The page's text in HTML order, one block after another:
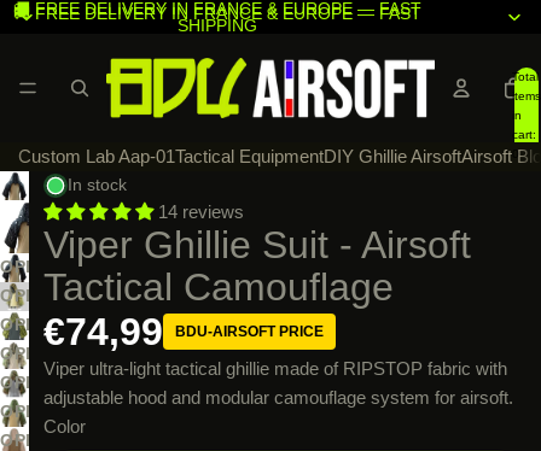
🚚 FREE DELIVERY IN FRANCE & EUROPE — FAST
SHIPPING
🚚 FREE DELIVERY IN FRANCE & EUROPE — FAST
Total
items
in
cart:
0
Custom Lab Aap-01Tactical EquipmentDIY Ghillie AirsoftAirsoft
OPEN
IMAGE
IN
FULL
SCREEN
OPEN
IMAGE
IN
FULL
SCREEN
OPEN
IMAGE
IN
FULL
SCREEN
OPEN
IMAGE
IN
FULL
OPEN
IMAGE
IN
OPEN
IMAGE
OPEN
In stock
14 reviews
Viper Ghillie Suit - Airsoft
Tactical Camouflage
€74,99
BDU-AIRSOFT PRICE
Viper ultra-light tactical ghillie made of RIPSTOP fabric with
adjustable hood and modular camouflage system for airsoft.
Color